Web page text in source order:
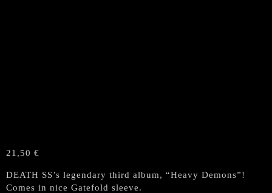
21,50 €
DEATH SS’s legendary third album, “Heavy Demons”!
Comes in nice Gatefold sleeve.